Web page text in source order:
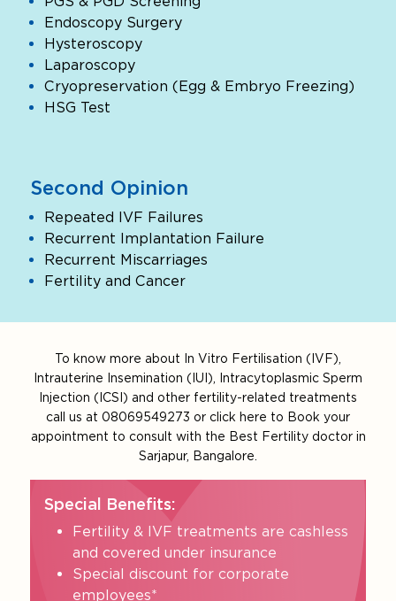
Endoscopy Surgery
Hysteroscopy
Laparoscopy
Cryopreservation (Egg & Embryo Freezing)
HSG Test
Second Opinion
Repeated IVF Failures
Recurrent Implantation Failure
Recurrent Miscarriages
Fertility and Cancer
To know more about In Vitro Fertilisation (IVF),
Intrauterine Insemination (IUI), Intracytoplasmic Sperm
Injection (ICSI) and other fertility-related treatments
call us at 08069549273 or click here to Book your
appointment to consult with the Best Fertility doctor in
Sarjapur, Bangalore.
Special Benefits:
Fertility & IVF treatments are cashless
and covered under insurance
Special discount for corporate
employees*